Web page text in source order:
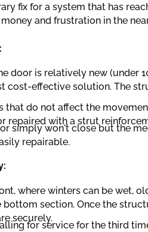
fix for a system that has
and frustration in the
door is relatively new (under
cost-effective solution. The
that do not affect the
repaired with a strut
simply won't close but the
repairable.
where winters can be wet,
section. Once the
securely.
for service for the third